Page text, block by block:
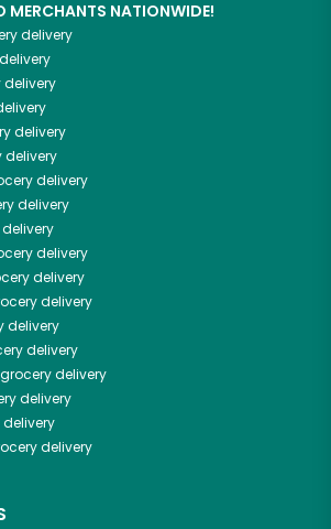
MERCHANTS NATIONWIDE!
delivery
delivery
delivery
delivery
delivery
delivery
delivery
delivery
delivery
delivery
delivery
grocery delivery
delivery
delivery